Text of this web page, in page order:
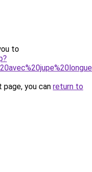
to
you can return to